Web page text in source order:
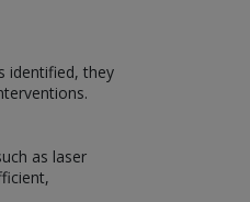
identified, they
as laser